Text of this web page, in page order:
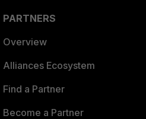
PARTNERS
Overview
Alliances Ecosystem
Find a Partner
Become a Partner